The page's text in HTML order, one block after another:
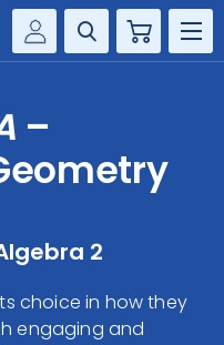
Cart
–
2
choice in how they
engaging and